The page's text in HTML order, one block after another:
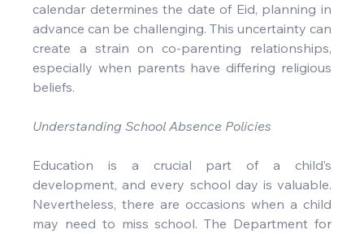
calendar determines the date of Eid, planning in
advance can be challenging. This uncertainty can
create a strain on co-parenting relationships,
especially when parents have differing religious
beliefs.
Understanding School Absence Policies
Education is a crucial part of a child’s
development, and every school day is valuable.
Nevertheless, there are occasions when a child
may need to miss school. The Department for